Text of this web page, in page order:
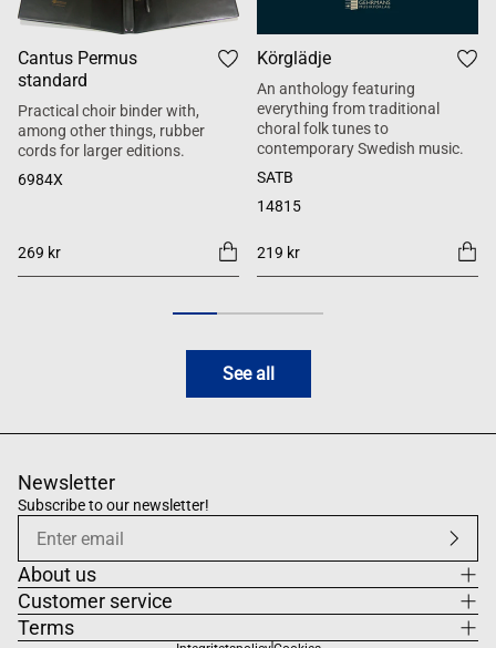
Cantus Permus
standard
Practical choir binder with,
among other things, rubber
cords for larger editions.
6984X
269 kr
Körglädje
An anthology featuring
everything from traditional
choral folk tunes to
contemporary Swedish music.
SATB
14815
219 kr
See all
Newsletter
Subscribe to our newsletter!
About us
Customer service
Terms